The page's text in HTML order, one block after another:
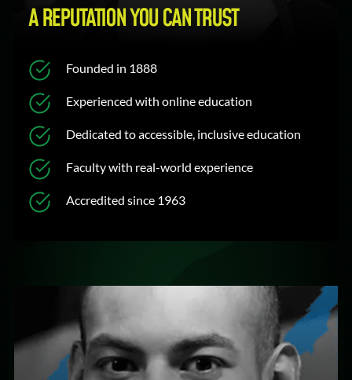
A REPUTATION YOU CAN TRUST
Founded in 1888
Experienced with online education
Dedicated to accessible, inclusive education
Faculty with real-world experience
Accredited since 1963